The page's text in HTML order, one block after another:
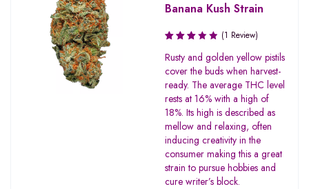
Banana Kush Strain
Rated
3.00
out of
5
(1 Review)
Rusty and golden yellow pistils
cover the buds when harvest-
ready. The average THC level
rests at 16% with a high of
18%. Its high is described as
mellow and relaxing, often
inducing creativity in the
consumer making this a great
strain to pursue hobbies and
cure writer’s block.